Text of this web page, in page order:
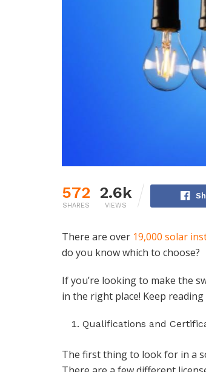
572
SHARES
2.6k
VIEWS
There are over 19,000 solar
do you know which to choose?
If you’re looking to make the
in the right place! Keep
Qualifications and
The first thing to look for in a